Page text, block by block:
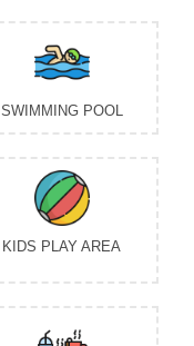
SWIMMING POOL
KIDS PLAY AREA